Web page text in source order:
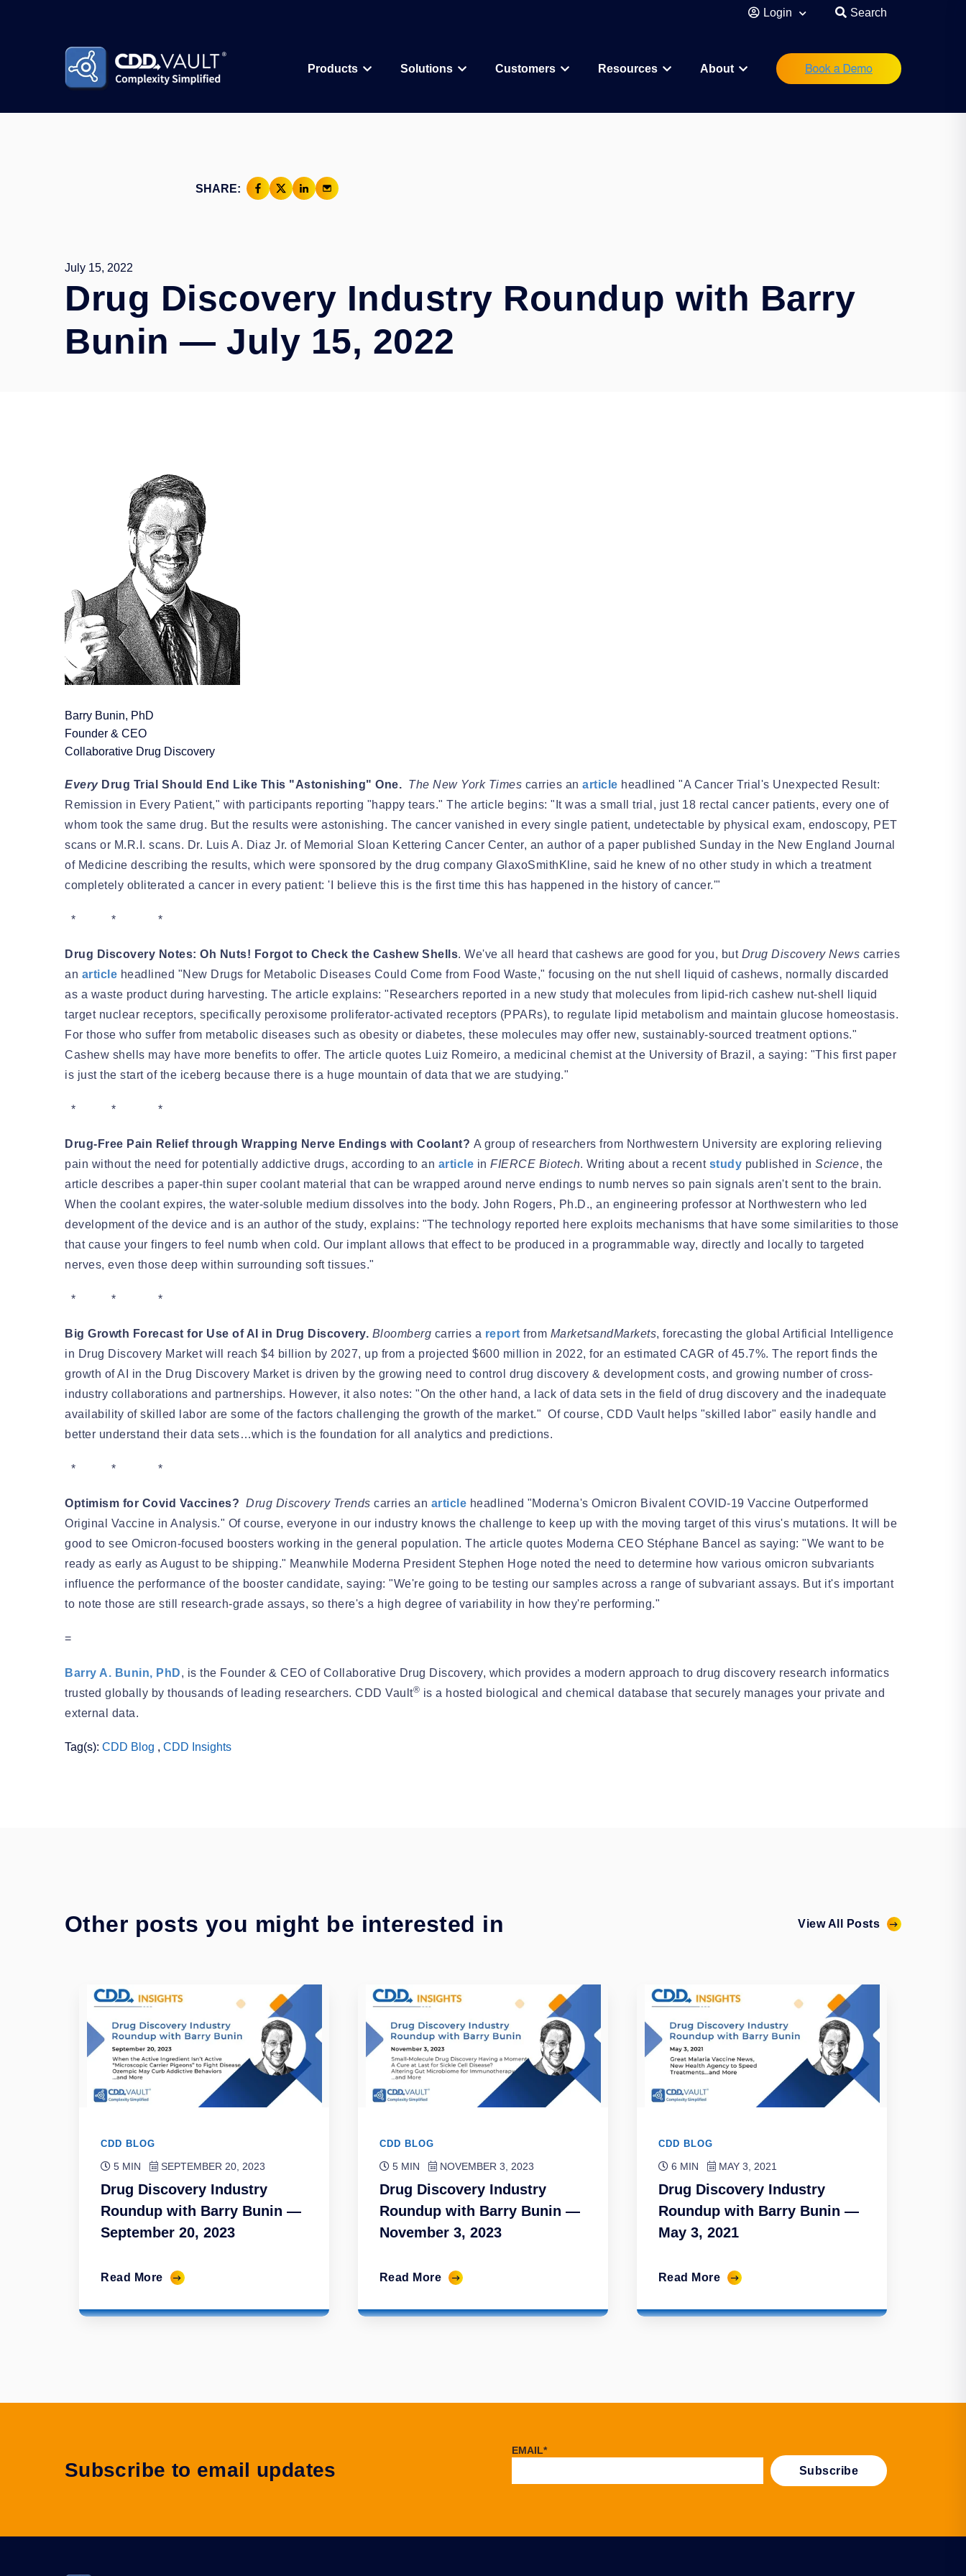
Login Search
Products
Core Functionality
Assays AI
Automation
Solutions
Small Molecules & Mixtures
Customers Resources About
SHARE:
July 15, 2022
Drug Discovery Industry Roundup with Barry
Bunin — July 15, 2022
Barry Bunin, PhD
Founder & CEO
Collaborative Drug Discovery
EveryDrug Trial Should End Like This "Astonishing" One. The New York Times carries an article headlined "A Cancer Trial's Unexpected Result:
Remission in Every Patient," with participants reporting "happy tears." The article begins: "It was a small trial, just 18 rectal cancer patients, every one of
whom took the same drug. But the results were astonishing. The cancer vanished in every single patient, undetectable by physical exam, endoscopy, PET
scans or M.R.I. scans. Dr. Luis A. Diaz Jr. of Memorial Sloan Kettering Cancer Center, an author of a paper published Sunday in the New England Journal
of Medicine describing the results, which were sponsored by the drug company GlaxoSmithKline, said he knew of no other study in which a treatment
completely obliterated a cancer in every patient: 'I believe this is the first time this has happened in the history of cancer.'"
* * *
Drug Discovery Notes: Oh Nuts! Forgot to Check the Cashew Shells. We've all heard that cashews are good for you, but Drug Discovery News carries
an article headlined "New Drugs for Metabolic Diseases Could Come from Food Waste," focusing on the nut shell liquid of cashews, normally discarded
as a waste product during harvesting. The article explains: "Researchers reported in a new study that molecules from lipid-rich cashew nut-shell liquid
target nuclear receptors, specifically peroxisome proliferator-activated receptors (PPARs), to regulate lipid metabolism and maintain glucose homeostasis.
For those who suffer from metabolic diseases such as obesity or diabetes, these molecules may offer new, sustainably-sourced treatment options."
Cashew shells may have more benefits to offer. The article quotes Luiz Romeiro, a medicinal chemist at the University of Brazil, a saying: "This first paper
is just the start of the iceberg because there is a huge mountain of data that we are studying."
* * *
Drug-Free Pain Relief through Wrapping Nerve Endings with Coolant? A group of researchers from Northwestern University are exploring relieving
pain without the need for potentially addictive drugs, according to an article in FIERCE Biotech. Writing about a recent study published in Science, the
article describes a paper-thin super coolant material that can be wrapped around nerve endings to numb nerves so pain signals aren't sent to the brain.
When the coolant expires, the water-soluble medium dissolves into the body. John Rogers, Ph.D., an engineering professor at Northwestern who led
development of the device and is an author of the study, explains: "The technology reported here exploits mechanisms that have some similarities to those
that cause your fingers to feel numb when cold. Our implant allows that effect to be produced in a programmable way, directly and locally to targeted
nerves, even those deep within surrounding soft tissues."
* * *
Big Growth Forecast for Use of AI in Drug Discovery. Bloomberg carries a report from MarketsandMarkets, forecasting the global Artificial Intelligence
in Drug Discovery Market will reach $4 billion by 2027, up from a projected $600 million in 2022, for an estimated CAGR of 45.7%. The report finds the
growth of AI in the Drug Discovery Market is driven by the growing need to control drug discovery & development costs, and growing number of cross-
industry collaborations and partnerships. However, it also notes: "On the other hand, a lack of data sets in the field of drug discovery and the inadequate
availability of skilled labor are some of the factors challenging the growth of the market." Of course, CDD Vault helps "skilled labor" easily handle and
better understand their data sets…which is the foundation for all analytics and predictions.
* * *
Optimism for Covid Vaccines? Drug Discovery Trends carries an article headlined "Moderna's Omicron Bivalent COVID-19 Vaccine Outperformed
Original Vaccine in Analysis." Of course, everyone in our industry knows the challenge to keep up with the moving target of this virus's mutations. It will be
good to see Omicron-focused boosters working in the general population. The article quotes Moderna CEO Stéphane Bancel as saying: "We want to be
ready as early as August to be shipping." Meanwhile Moderna President Stephen Hoge noted the need to determine how various omicron subvariants
influence the performance of the booster candidate, saying: "We're going to be testing our samples across a range of subvariant assays. But it's important
to note those are still research-grade assays, so there's a high degree of variability in how they're performing."
=
Barry A. Bunin, PhD, is the Founder & CEO of Collaborative Drug Discovery, which provides a modern approach to drug discovery research informatics
trusted globally by thousands of leading researchers. CDD Vault® is a hosted biological and chemical database that securely manages your private and
external data.
Tag(s): CDD Blog , CDD Insights
Other posts you might be interested in View All Posts
CDD BLOG
5 MIN SEPTEMBER 20, 2023
Drug Discovery Industry
Roundup with Barry Bunin —
September 20, 2023
Read More
CDD BLOG
5 MIN NOVEMBER 3, 2023
Drug Discovery Industry
Roundup with Barry Bunin —
November 3, 2023
Read More
CDD BLOG
6 MIN MAY 3, 2021
Drug Discovery Industry
Roundup with Barry Bunin —
May 3, 2021
Read More
Subscribe to email updates
EMAIL*